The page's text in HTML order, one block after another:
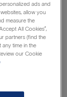
serves at
partners
Regulatory,
platform &
the
ads and
allow you
measure the
All Cookies”,
partners (find the
any time in the
our Cookie